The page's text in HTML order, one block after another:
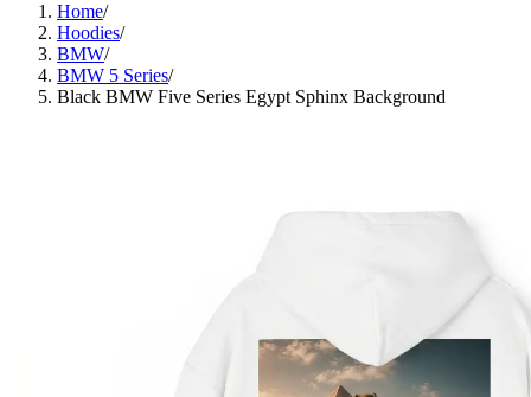
Home/
Hoodies/
BMW/
BMW 5 Series/
Black BMW Five Series Egypt Sphinx Background